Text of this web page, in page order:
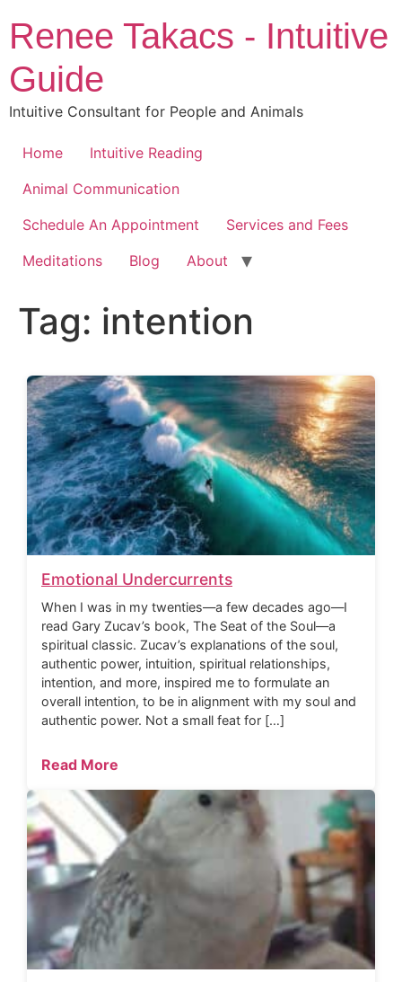
content
Renee Takacs - Intuitive
Guide
Intuitive Consultant for People and Animals
Home
Intuitive Reading
Animal Communication
Schedule An Appointment
Services and Fees
Meditations
Blog About
Tag: intention
Emotional Undercurrents
When I was in my twenties—a few decades ago—I
read Gary Zucav’s book, The Seat of the Soul—a
spiritual classic. Zucav’s explanations of the soul,
authentic power, intuition, spiritual relationships,
intention, and more, inspired me to formulate an
overall intention, to be in alignment with my soul and
authentic power. Not a small feat for […]
Read More